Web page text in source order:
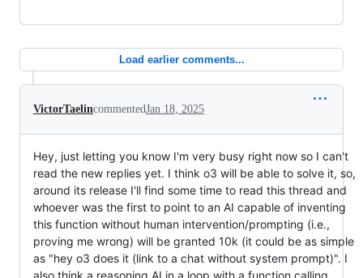
Load earlier comments...
VictorTaelincommentedJan 18, 2025
Hey, just letting you know I'm very busy right now so I can't
read the new replies yet. I think o3 will be able to solve it, so,
around its release I'll find some time to read this thread and
whoever was the first to point to an AI capable of inventing
this function without human intervention/prompting (i.e.,
proving me wrong) will be granted 10k (it could be as simple
as "hey o3 does it (link to a chat without system prompt)". I
also think a reasoning AI in a loop with a function calling